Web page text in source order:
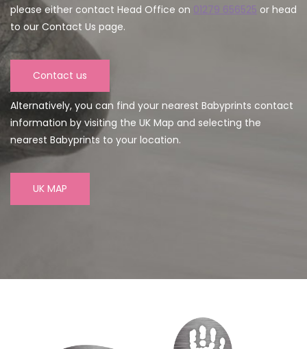
please either contact Head Office on 01279 656525 or head
to our Contact Us page.
Contact us
Alternatively, you can find your nearest Babyprints contact
information by visiting the UK Map and selecting the
nearest Babyprints to your location.
UK MAP